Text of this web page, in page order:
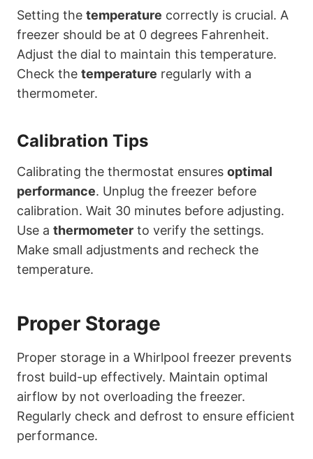
Setting the temperature correctly is crucial. A
freezer should be at 0 degrees Fahrenheit.
Adjust the dial to maintain this temperature.
Check the temperature regularly with a
thermometer.
Calibration Tips
Calibrating the thermostat ensures optimal
performance. Unplug the freezer before
calibration. Wait 30 minutes before adjusting.
Use a thermometer to verify the settings.
Make small adjustments and recheck the
temperature.
Proper Storage
Proper storage in a Whirlpool freezer prevents
frost build-up effectively. Maintain optimal
airflow by not overloading the freezer.
Regularly check and defrost to ensure efficient
performance.